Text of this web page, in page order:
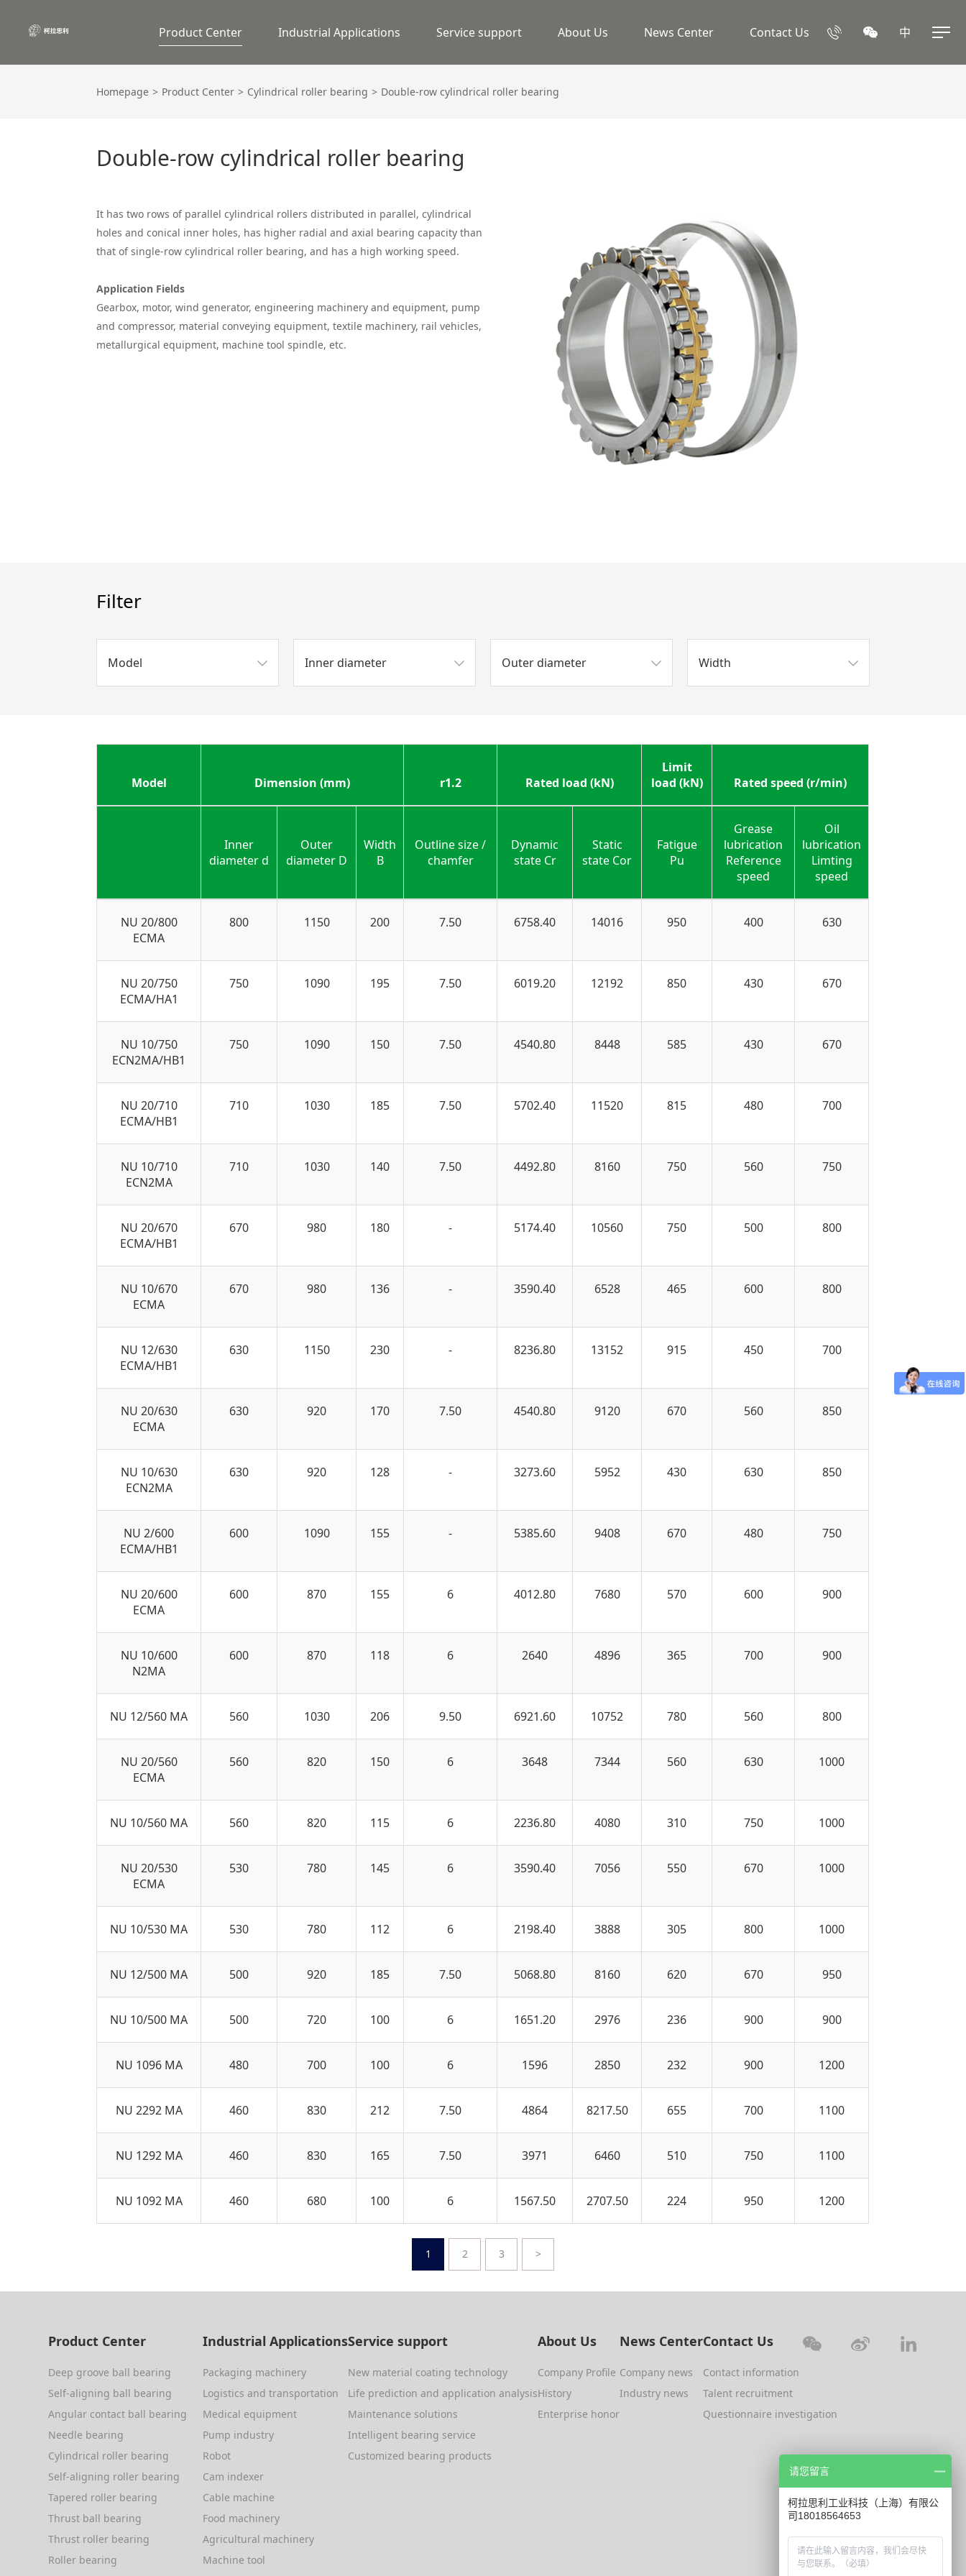
Product Center Industrial Applications Service support About Us News Center Contact Us 中
Homepage Product Center Cylindrical roller bearing Double-row cylindrical roller bearing
Double-row cylindrical roller bearing
It has two rows of parallel cylindrical rollers distributed in parallel, cylindrical
holes and conical inner holes, has higher radial and axial bearing capacity than
that of single-row cylindrical roller bearing, and has a high working speed.
Application Fields
Gearbox, motor, wind generator, engineering machinery and equipment, pump
and compressor, material conveying equipment, textile machinery, rail vehicles,
metallurgical equipment, machine tool spindle, etc.
Filter
Model Inner diameter Outer diameter Width
Model Dimension (mm) r1.2 Rated load (kN)
Limit
load (kN)
Rated speed (r/min)
Inner
diameter d
Outer
diameter D
Width
B
Outline size /
chamfer
Dynamic
state Cr
Static
state Cor
Fatigue
Pu
Grease
lubrication
Reference
speed
Oil
lubrication
Limting
speed
NU 20/800
ECMA
800 1150 200 7.50 6758.40 14016 950 400 630
NU 20/750
ECMA/HA1
750 1090 195 7.50 6019.20 12192 850 430 670
NU 10/750
ECN2MA/HB1
750 1090 150 7.50 4540.80 8448 585 430 670
NU 20/710
ECMA/HB1
710 1030 185 7.50 5702.40 11520 815 480 700
NU 10/710
ECN2MA
710 1030 140 7.50 4492.80 8160 750 560 750
NU 20/670
ECMA/HB1
670 980 180 - 5174.40 10560 750 500 800
NU 10/670
ECMA
670 980 136 - 3590.40 6528 465 600 800
NU 12/630
ECMA/HB1
630 1150 230 - 8236.80 13152 915 450 700
NU 20/630
ECMA
630 920 170 7.50 4540.80 9120 670 560 850
NU 10/630
ECN2MA
630 920 128 - 3273.60 5952 430 630 850
NU 2/600
ECMA/HB1
600 1090 155 - 5385.60 9408 670 480 750
NU 20/600
ECMA
600 870 155 6 4012.80 7680 570 600 900
NU 10/600
N2MA
600 870 118 6 2640 4896 365 700 900
NU 12/560 MA 560 1030 206 9.50 6921.60 10752 780 560 800
NU 20/560
ECMA
560 820 150 6 3648 7344 560 630 1000
NU 10/560 MA 560 820 115 6 2236.80 4080 310 750 1000
NU 20/530
ECMA
530 780 145 6 3590.40 7056 550 670 1000
NU 10/530 MA 530 780 112 6 2198.40 3888 305 800 1000
NU 12/500 MA 500 920 185 7.50 5068.80 8160 620 670 950
NU 10/500 MA 500 720 100 6 1651.20 2976 236 900 900
NU 1096 MA 480 700 100 6 1596 2850 232 900 1200
NU 2292 MA 460 830 212 7.50 4864 8217.50 655 700 1100
NU 1292 MA 460 830 165 7.50 3971 6460 510 750 1100
NU 1092 MA 460 680 100 6 1567.50 2707.50 224 950 1200
1 2 3 >
Product Center
Deep groove ball bearing
Self-aligning ball bearing
Angular contact ball bearing
Needle bearing
Cylindrical roller bearing
Self-aligning roller bearing
Tapered roller bearing
Thrust ball bearing
Thrust roller bearing
Roller bearing
Industrial Applications
Packaging machinery
Logistics and transportation
Medical equipment
Pump industry
Robot
Cam indexer
Cable machine
Food machinery
Agricultural machinery
Machine tool
Service support
New material coating technology
Life prediction and application analysis
Maintenance solutions
Intelligent bearing service
Customized bearing products
About Us
Company Profile
History
Enterprise honor
News Center
Company news
Industry news
Contact Us
Contact information
Talent recruitment
Questionnaire investigation
请您留言
柯拉思利工业科技（上海）有限公
司18018564653